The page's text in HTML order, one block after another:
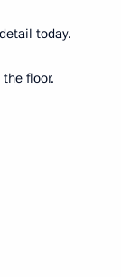
today.
floor.